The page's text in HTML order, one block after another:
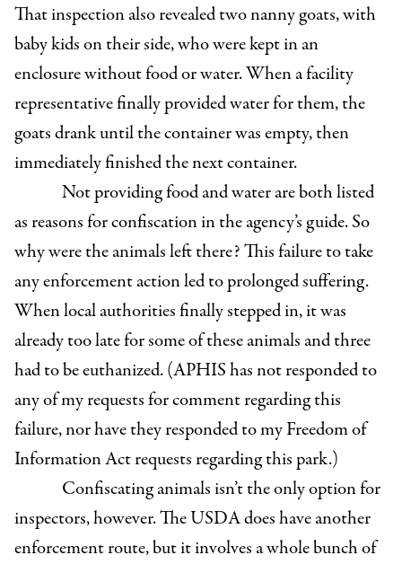
That inspection also revealed two nanny goats, with
baby kids on their side, who were kept in an
enclosure without food or water. When a facility
representative finally provided water for them, the
goats drank until the container was empty, then
immediately finished the next container.
Not providing food and water are both listed
as reasons for confiscation in the agency’s guide. So
why were the animals left there? This failure to take
any enforcement action led to prolonged suffering.
When local authorities finally stepped in, it was
already too late for some of these animals and three
had to be euthanized. (APHIS has not responded to
any of my requests for comment regarding this
failure, nor have they responded to my Freedom of
Information Act requests regarding this park.)
Confiscating animals isn’t the only option for
inspectors, however. The USDA does have another
enforcement route, but it involves a whole bunch of